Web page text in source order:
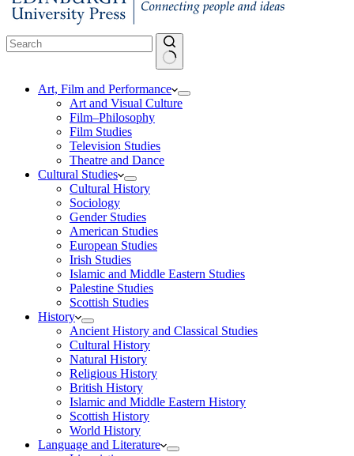
results
Art, Film and Performance
Art and Visual Culture
Film–Philosophy
Film Studies
Television Studies
Theatre and Dance
Cultural Studies
Cultural History
Sociology
Gender Studies
American Studies
European Studies
Irish Studies
Islamic and Middle Eastern Studies
Palestine Studies
Scottish Studies
History
Ancient History and Classical Studies
Cultural History
Natural History
Religious History
British History
Islamic and Middle Eastern History
Scottish History
World History
Language and Literature